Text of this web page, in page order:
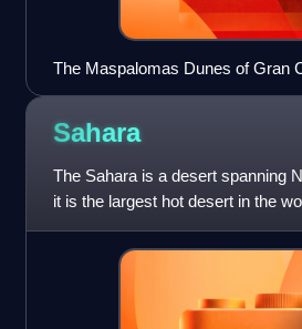
The Maspalomas Dunes of Gran
Sahara
The Sahara is a desert spanning
it is the largest hot desert in the
the deserts